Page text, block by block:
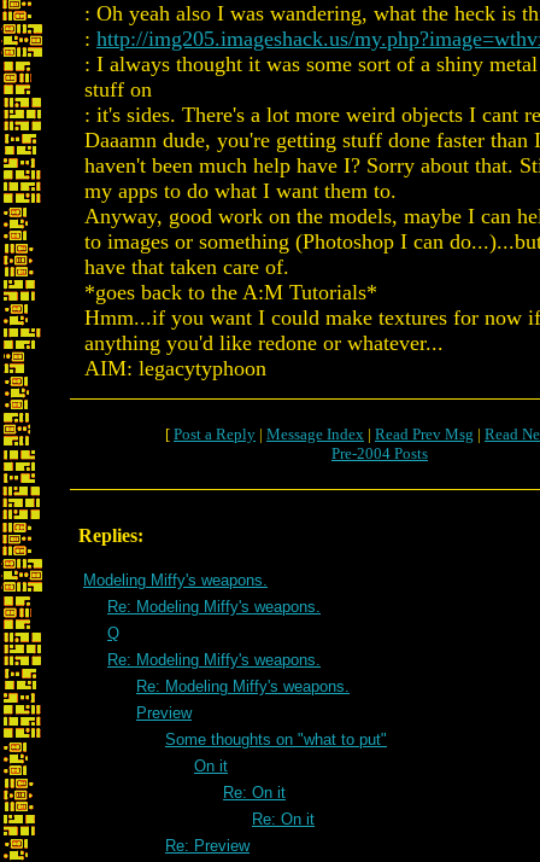
: Oh yeah also I was wandering, what the heck is
: http://img205.imageshack.us/
: I always thought it was some sort of a shiny
stuff on
: it's sides. There's a lot more weird objects I cant
Daaamn dude, you're getting stuff done faster than
haven't been much help have I? Sorry about that.
my apps to do what I want them to.
Anyway, good work on the models, maybe I can
to images or something (Photoshop I can
have that taken care of.
*goes back to the A:M Tutorials*
Hmm...if you want I could make textures for now
anything you'd like redone or whatever...
AIM: legacytyphoon
[ Post a Reply | Message Index | Read Prev Msg | Read
Pre-2004 Posts
Replies:
Modeling Miffy's weapons.
Re: Modeling Miffy's weapons.
Q
Re: Modeling Miffy's weapons.
Re: Modeling Miffy's weapons.
Preview
Some thoughts on "what to put"
On it
Re: On it
Re: On it
Re: Preview